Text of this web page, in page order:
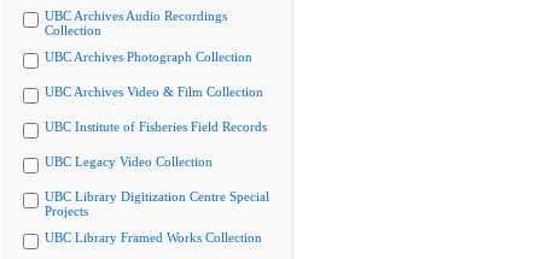
UBC Archives Audio Recordings
Collection
UBC Archives Photograph Collection
UBC Archives Video & Film Collection
UBC Institute of Fisheries Field Records
UBC Legacy Video Collection
UBC Library Digitization Centre Special
Projects
UBC Library Framed Works Collection